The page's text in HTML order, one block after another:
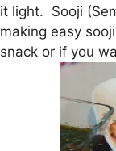
it light. Sooji
making easy
snack or if you